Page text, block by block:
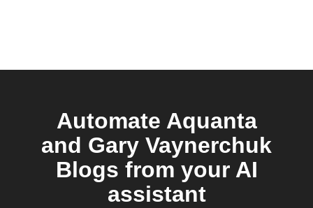
Automate Aquanta
and Gary Vaynerchuk
Blogs from your AI
assistant